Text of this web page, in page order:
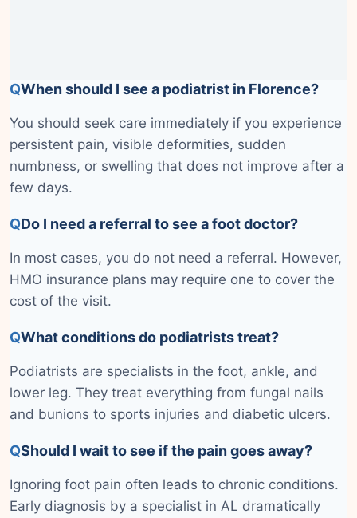
QWhen should I see a podiatrist in Florence?
You should seek care immediately if you experience
persistent pain, visible deformities, sudden
numbness, or swelling that does not improve after a
few days.
QDo I need a referral to see a foot doctor?
In most cases, you do not need a referral. However,
HMO insurance plans may require one to cover the
cost of the visit.
QWhat conditions do podiatrists treat?
Podiatrists are specialists in the foot, ankle, and
lower leg. They treat everything from fungal nails
and bunions to sports injuries and diabetic ulcers.
QShould I wait to see if the pain goes away?
Ignoring foot pain often leads to chronic conditions.
Early diagnosis by a specialist in AL dramatically